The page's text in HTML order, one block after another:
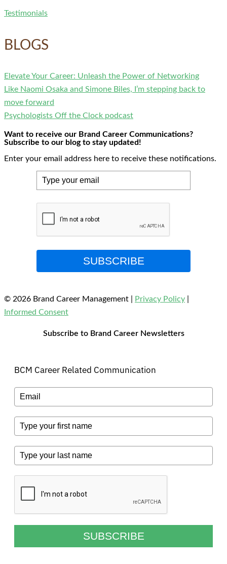
Testimonials
BLOGS
Elevate Your Career: Unleash the Power of Networking
Like Naomi Osaka and Simone Biles, I’m stepping back to
move forward
Psychologists Off the Clock podcast
Want to receive our Brand Career Communications?
Subscribe to our blog to stay updated!
Enter your email address here to receive these notifications.
SUBSCRIBE
© 2026 Brand Career Management Privacy Policy
Informed Consent
Subscribe to Brand Career Newsletters
BCM Career Related Communication
SUBSCRIBE